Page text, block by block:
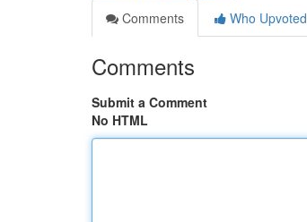
Comments
Who Upvoted
Comments
Submit a Comment
No HTML